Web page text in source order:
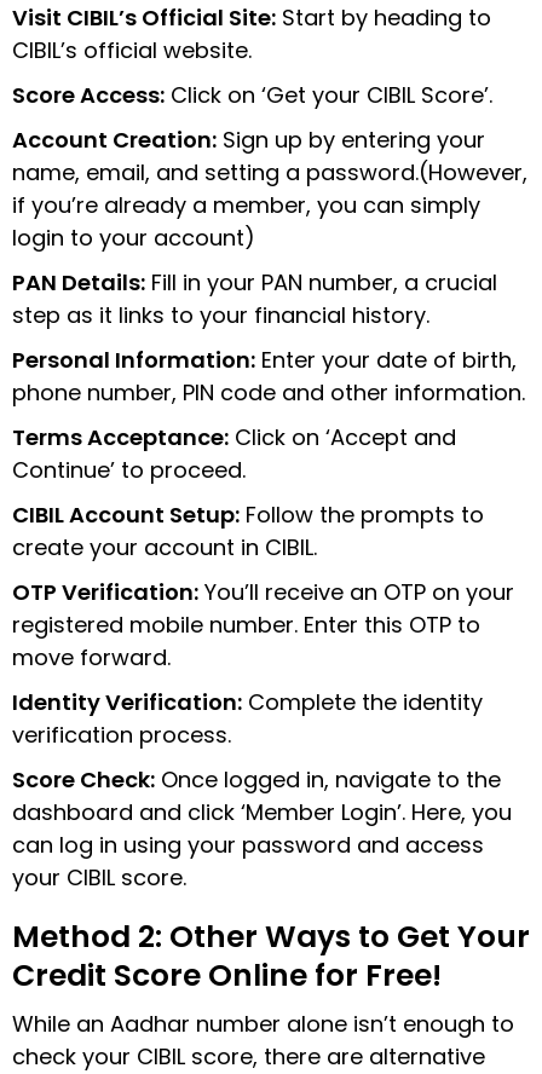
Visit CIBIL’s Official Site: Start by heading to
CIBIL’s official website.
Score Access: Click on ‘Get your CIBIL Score’.
Account Creation: Sign up by entering your
name, email, and setting a password.(However,
if you’re already a member, you can simply
login to your account)
PAN Details: Fill in your PAN number, a crucial
step as it links to your financial history.
Personal Information: Enter your date of birth,
phone number, PIN code and other information.
Terms Acceptance: Click on ‘Accept and
Continue’ to proceed.
CIBIL Account Setup: Follow the prompts to
create your account in CIBIL.
OTP Verification: You’ll receive an OTP on your
registered mobile number. Enter this OTP to
move forward.
Identity Verification: Complete the identity
verification process.
Score Check: Once logged in, navigate to the
dashboard and click ‘Member Login’. Here, you
can log in using your password and access
your CIBIL score.
Method 2: Other Ways to Get Your
Credit Score Online for Free!
While an Aadhar number alone isn’t enough to
check your CIBIL score, there are alternative